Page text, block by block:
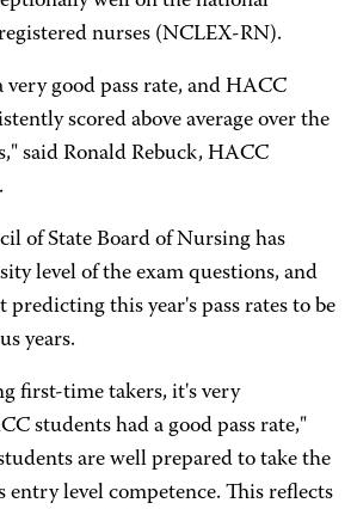
nurses (NCLEX-RN).
very good pass rate, and HACC
scored above average over the
said Ronald Rebuck, HACC
of State Board of Nursing has
level of the exam questions, and
predicting this year's pass rates to be
years.
first-time takers, it's very
students had a good pass rate,"
are well prepared to take the
entry level competence. This reflects